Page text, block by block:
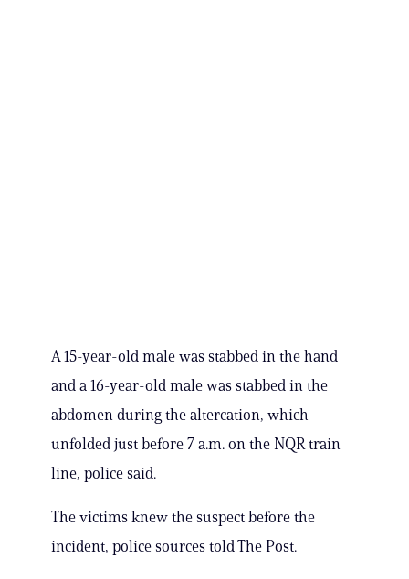
A 15-year-old male was stabbed in the hand
and a 16-year-old male was stabbed in the
abdomen during the altercation, which
unfolded just before 7 a.m. on the NQR train
line, police said.
The victims knew the suspect before the
incident, police sources told The Post.